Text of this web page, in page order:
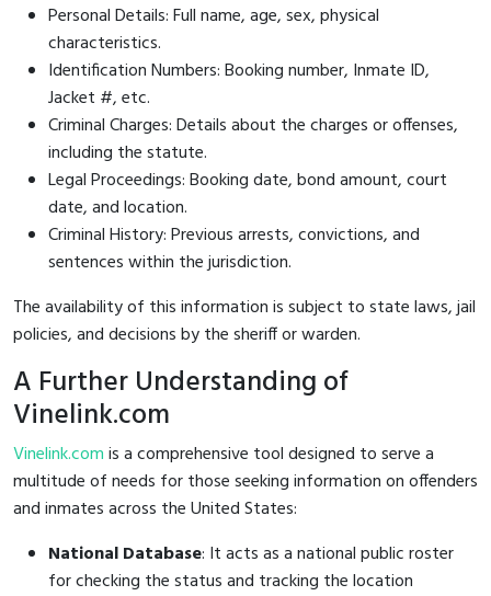
Personal Details: Full name, age, sex, physical
characteristics.
Identification Numbers: Booking number, Inmate ID,
Jacket #, etc.
Criminal Charges: Details about the charges or offenses,
including the statute.
Legal Proceedings: Booking date, bond amount, court
date, and location.
Criminal History: Previous arrests, convictions, and
sentences within the jurisdiction.
The availability of this information is subject to state laws, jail
policies, and decisions by the sheriff or warden.
A Further Understanding of
Vinelink.com
Vinelink.comis a comprehensive tool designed to serve a
multitude of needs for those seeking information on offenders
and inmates across the United States:
National Database: It acts as a national public roster
for checking the status and tracking the location